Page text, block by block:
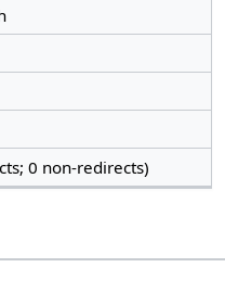
0 non-redirects)